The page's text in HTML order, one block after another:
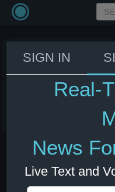
UK Lammy to
meet with
SIGN IN
Real-
News
Live Text and